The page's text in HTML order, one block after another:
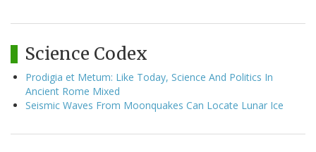
Science Codex
Prodigia et Metum: Like Today, Science And Politics In
Ancient Rome Mixed
Seismic Waves From Moonquakes Can Locate Lunar Ice